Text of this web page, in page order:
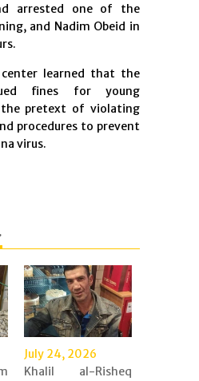
arrested one of the
and Nadim Obeid in
learned that the
fines for young
the pretext of violating
procedures to prevent
virus.
July 24, 2026
Khalil al-Risheq